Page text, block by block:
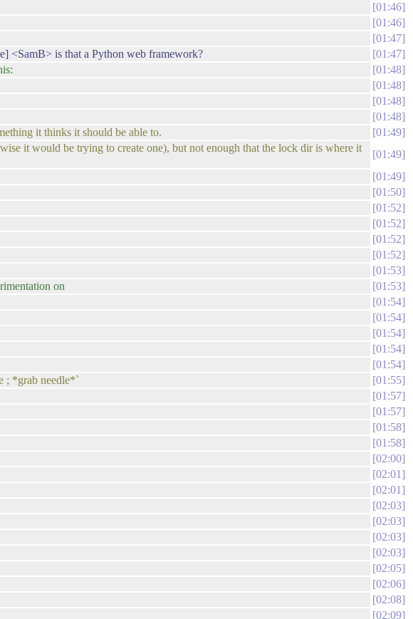
01:46
01:46
01:47
<SamB> is that a Python web framework?
01:47
01:48
01:48
01:48
01:48
it thinks it should be able to.
01:49
it would be trying to create one), but not enough that the lock dir is where it
01:49
01:49
01:50
01:52
01:52
01:52
01:52
01:53
on
01:53
01:54
01:54
01:54
01:54
01:54
; *grab needle*`
01:55
01:57
01:57
01:58
01:58
02:00
02:01
02:01
02:03
02:03
02:03
02:03
02:05
02:06
02:08
02:09